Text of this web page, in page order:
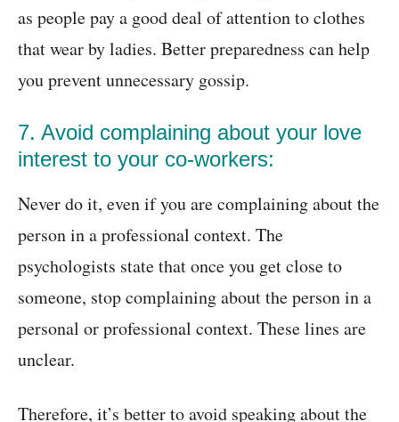
as people pay a good deal of attention to clothes
that wear by ladies. Better preparedness can help
you prevent unnecessary gossip.
7. Avoid complaining about your love
interest to your co-workers:
Never do it, even if you are complaining about the
person in a professional context. The
psychologists state that once you get close to
someone, stop complaining about the person in a
personal or professional context. These lines are
unclear.
Therefore, it’s better to avoid speaking about the